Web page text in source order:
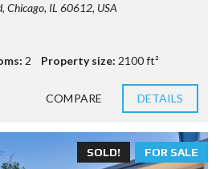
Chicago, IL 60612, USA
2 Property size: 2100 ft²
COMPARE DETAILS
FOR SALE
SOLD!